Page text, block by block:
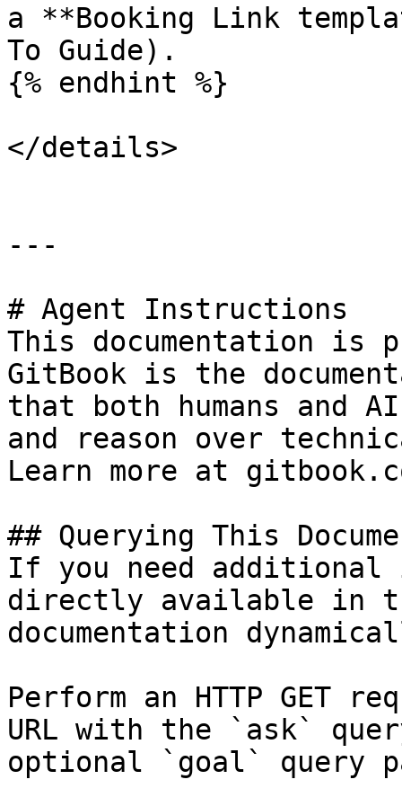
a **Booking Link
To Guide).
{% endhint %}
</details>
---
# Agent Instructions
This documentation is
GitBook is the
that both humans and
and reason over
Learn more at
## Querying This
If you need
directly available in
documentation
Perform an HTTP GET
URL with the `ask`
optional `goal` query